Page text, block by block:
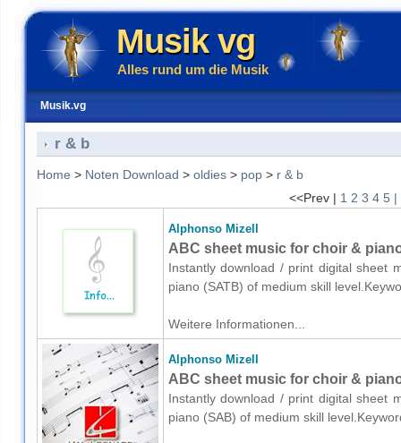
Musik vg
Alles rund um die Musik
Musik.vg
r & b
Home > Noten Download > oldies> pop> r & b
<<Prev | 1 2 3 4 5 |
Alphonso Mizell
ABC sheet music for choir &
Instantly download / print digital sheet
piano (SATB) of medium skill
Weitere Informationen...
Alphonso Mizell
ABC sheet music for choir &
Instantly download / print digital sheet
piano (SAB) of medium skill